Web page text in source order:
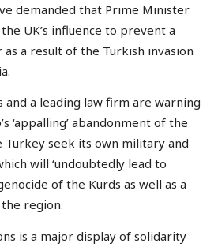
demanded that Prime Minister
UK’s influence to prevent a
a result of the Turkish invasion
a leading law firm are warning
‘appalling’ abandonment of the
seek its own military and
will ‘undoubtedly lead to
of the Kurds as well as a
the region.
is a major display of solidarity